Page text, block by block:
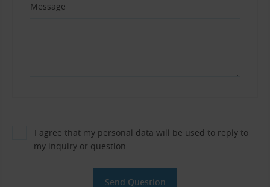
Message
I agree that my personal data will be used to reply to
my inquiry or question.